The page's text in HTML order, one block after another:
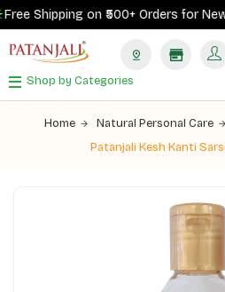
Shipping on ₹500+ Orders for
Shop by Categories
Home Natural Personal Care
Patanjali Kesh Kanti